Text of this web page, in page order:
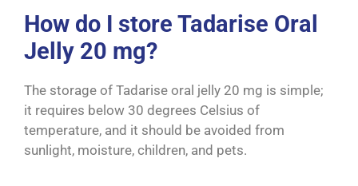
How do I store Tadarise Oral
Jelly 20 mg?
The storage of Tadarise oral jelly 20 mg is simple;
it requires below 30 degrees Celsius of
temperature, and it should be avoided from
sunlight, moisture, children, and pets.